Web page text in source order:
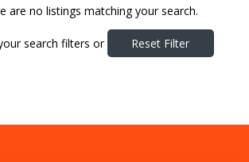
are no listings matching your search.
search filters or Reset Filter